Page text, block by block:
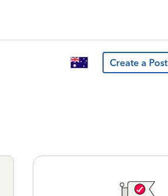
Create a Post